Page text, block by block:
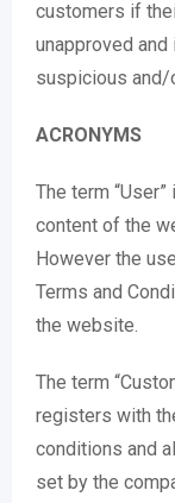
customers if
unapproved
suspicious and/
ACRONYMS
The term
content of the
However the
Terms and
the website.
The term
registers with
conditions and
set by the